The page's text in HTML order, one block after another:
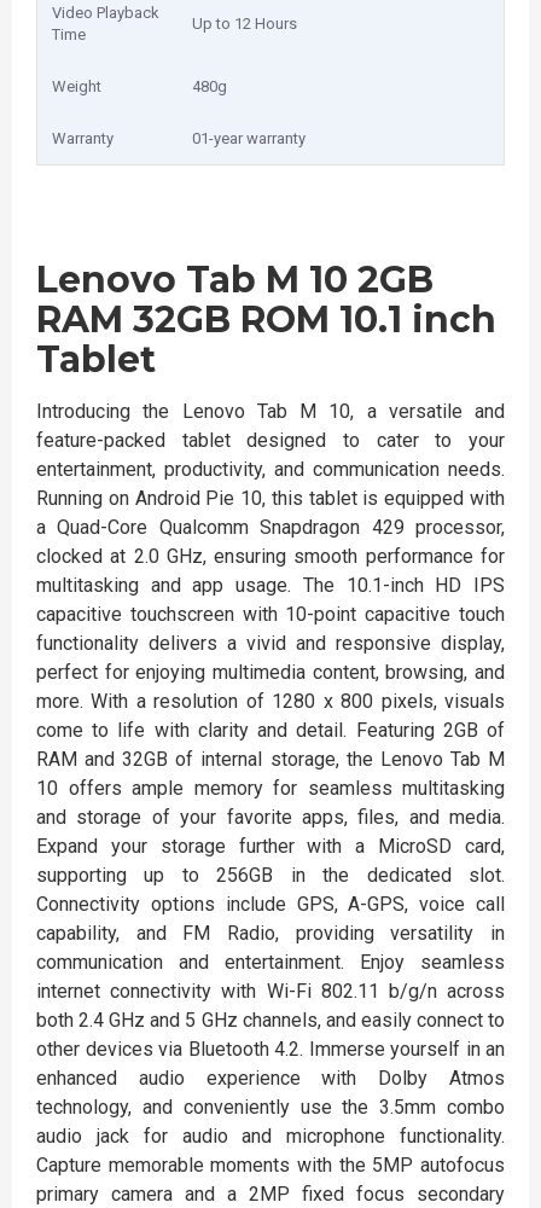
Video Playback
Time
Up to 12 Hours
Weight 480g
Warranty 01-year warranty
Lenovo Tab M 10 2GB
RAM 32GB ROM 10.1 inch
Tablet
Introducing the Lenovo Tab M 10, a versatile and
feature-packed tablet designed to cater to your
entertainment, productivity, and communication needs.
Running on Android Pie 10, this tablet is equipped with
a Quad-Core Qualcomm Snapdragon 429 processor,
clocked at 2.0 GHz, ensuring smooth performance for
multitasking and app usage. The 10.1-inch HD IPS
capacitive touchscreen with 10-point capacitive touch
functionality delivers a vivid and responsive display,
perfect for enjoying multimedia content, browsing, and
more. With a resolution of 1280 x 800 pixels, visuals
come to life with clarity and detail. Featuring 2GB of
RAM and 32GB of internal storage, the Lenovo Tab M
10 offers ample memory for seamless multitasking
and storage of your favorite apps, files, and media.
Expand your storage further with a MicroSD card,
supporting up to 256GB in the dedicated slot.
Connectivity options include GPS, A-GPS, voice call
capability, and FM Radio, providing versatility in
communication and entertainment. Enjoy seamless
internet connectivity with Wi-Fi 802.11 b/g/n across
both 2.4 GHz and 5 GHz channels, and easily connect to
other devices via Bluetooth 4.2. Immerse yourself in an
enhanced audio experience with Dolby Atmos
technology, and conveniently use the 3.5mm combo
audio jack for audio and microphone functionality.
Capture memorable moments with the 5MP autofocus
primary camera and a 2MP fixed focus secondary